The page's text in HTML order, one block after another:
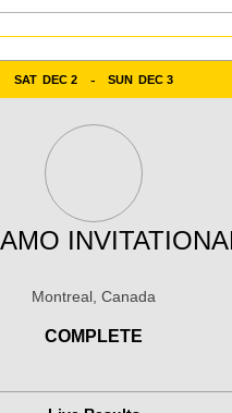
SAT DEC 2 SUN DEC 3
Montreal, Canada
COMPLETE